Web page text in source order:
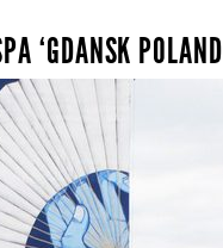
‘GDANSK POLAND